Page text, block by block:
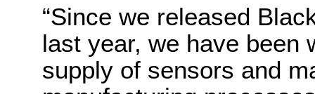
“Since we released
last year, we have been
supply of sensors and